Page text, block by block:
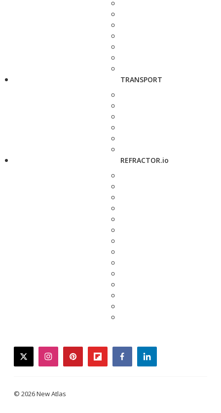
TRANSPORT
REFRACTOR.io
twitterinstagrampinterestflipboardfacebooklinkedin
© 2026 New Atlas